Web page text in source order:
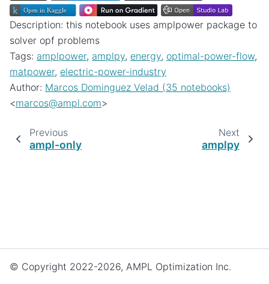
Description: this notebook uses amplpower package to
solver opf problems
Tags: amplpower, amplpy, energy, optimal-power-flow,
matpower, electric-power-industry
Author: Marcos Dominguez Velad (35 notebooks)
<marcos@ampl.com>
Previous
ampl-only
Next
amplpy
© Copyright 2022-2026, AMPL Optimization Inc.